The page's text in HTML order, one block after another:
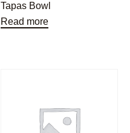
Tapas Bowl
Read more